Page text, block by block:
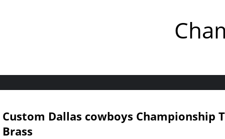
Custom Dallas cowboys Championship
Brass